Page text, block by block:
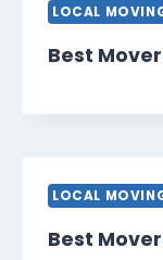
LOCAL
Best
LOCAL
Best